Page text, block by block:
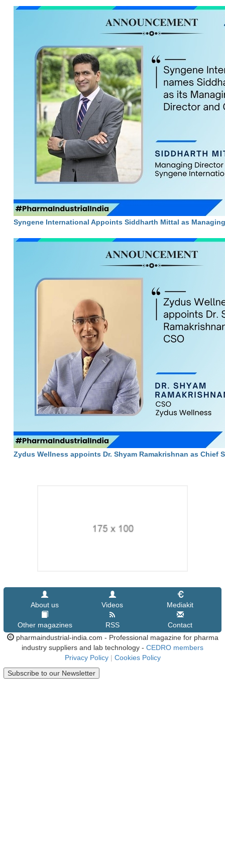
Syngene International Appoints Siddharth Mittal as
Zydus Wellness appoints Dr. Shyam Ramakrishnan as Chief
About us Videos Mediakit
Other magazines RSS
Contact
pharmaindustrial-india.com - Professional magazine for pharma
industry suppliers and lab technology - CEDRO members
Privacy Policy | Cookies Policy
Subscribe to our Newsletter